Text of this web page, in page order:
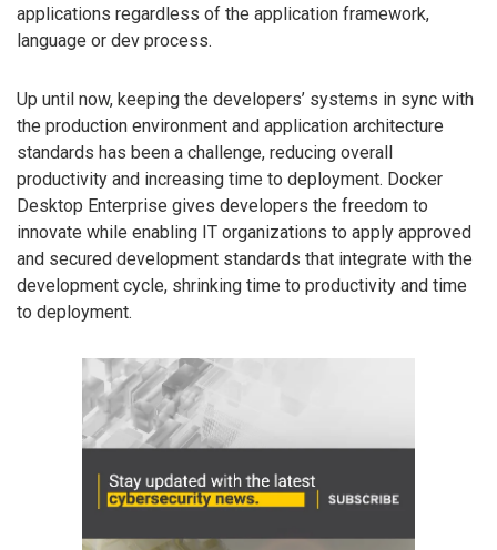
applications regardless of the application framework,
language or dev process.
Up until now, keeping the developers’ systems in sync with
the production environment and application architecture
standards has been a challenge, reducing overall
productivity and increasing time to deployment. Docker
Desktop Enterprise gives developers the freedom to
innovate while enabling IT organizations to apply approved
and secured development standards that integrate with the
development cycle, shrinking time to productivity and time
to deployment.